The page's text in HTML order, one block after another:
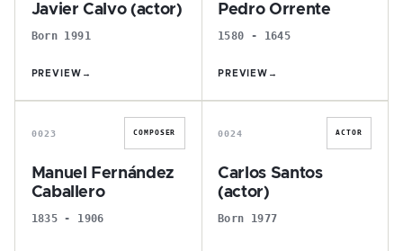
Javier Calvo (actor)
Born 1991
PREVIEW →
Pedro Orrente
1580 - 1645
PREVIEW →
M
0023 COMPOSER
Manuel Fernández
Caballero
1835 - 1906
C
0024 ACTOR
Carlos Santos
(actor)
Born 1977